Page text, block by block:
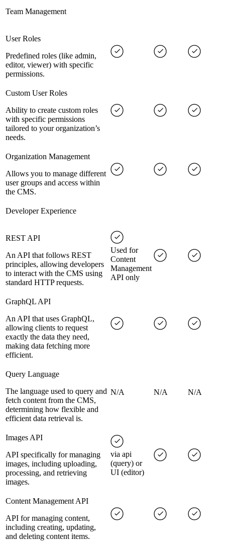
Team Management
User Roles
Predefined roles (like admin,
editor, viewer) with specific
permissions.
Custom User Roles
Ability to create custom roles
with specific permissions
tailored to your organization’s
needs.
Organization Management
Allows you to manage different
user groups and access within
the CMS.
Developer Experience
REST API
An API that follows REST
principles, allowing developers
to interact with the CMS using
standard HTTP requests.
Used for
Content
Management
API only
GraphQL API
An API that uses GraphQL,
allowing clients to request
exactly the data they need,
making data fetching more
efficient.
Query Language
The language used to query and
fetch content from the CMS,
determining how flexible and
efficient data retrieval is.
N/A N/A N/A
Images API
API specifically for managing
images, including uploading,
processing, and retrieving
images.
via api
(query) or
UI (editor)
Content Management API
API for managing content,
including creating, updating,
and deleting content items.